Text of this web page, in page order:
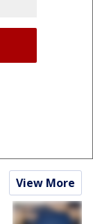
View More